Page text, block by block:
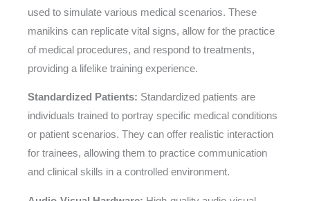
used to simulate various medical scenarios. These
manikins can replicate vital signs, allow for the practice
of medical procedures, and respond to treatments,
providing a lifelike training experience.
Standardized Patients: Standardized patients are
individuals trained to portray specific medical conditions
or patient scenarios. They can offer realistic interaction
for trainees, allowing them to practice communication
and clinical skills in a controlled environment.